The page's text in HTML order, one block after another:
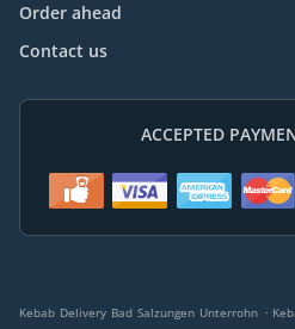
Order ahead
Contact us
ACCEPTED
Kebab Delivery Bad Salzungen Unterrohn .